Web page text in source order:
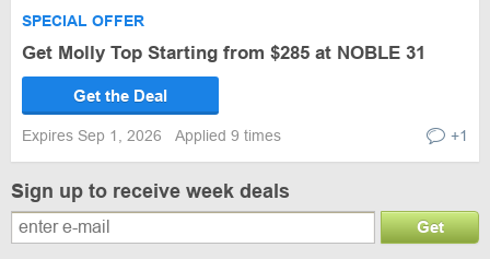
SPECIAL OFFER
Get Molly Top Starting from $285 at NOBLE 31
Get the Deal
Expires Sep 1, 2026 Applied 9 times +1
Sign up to receive week deals
Get